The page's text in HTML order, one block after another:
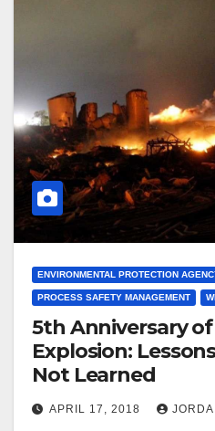
ENVIRONMENTAL PROTECTION
PROCESS SAFETY MANAGEMENT
5th Anniversary
Explosion:
Not Learned
APRIL 17, 2018